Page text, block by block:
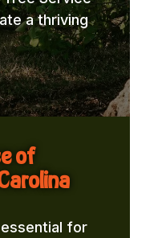
a thriving
of
for